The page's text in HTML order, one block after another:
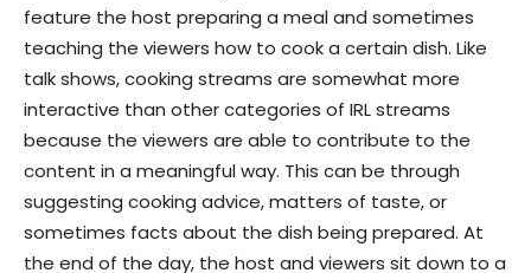
feature the host preparing a meal and sometimes
teaching the viewers how to cook a certain dish. Like
talk shows, cooking streams are somewhat more
interactive than other categories of IRL streams
because the viewers are able to contribute to the
content in a meaningful way. This can be through
suggesting cooking advice, matters of taste, or
sometimes facts about the dish being prepared. At
the end of the day, the host and viewers sit down to a